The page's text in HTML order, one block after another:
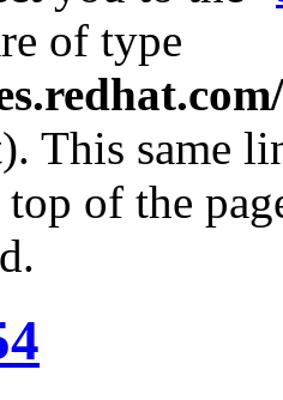
of type
This same
top of the